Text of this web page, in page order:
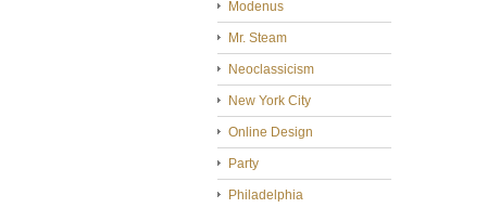
Modenus
Mr. Steam
Neoclassicism
New York City
Online Design
Party
Philadelphia